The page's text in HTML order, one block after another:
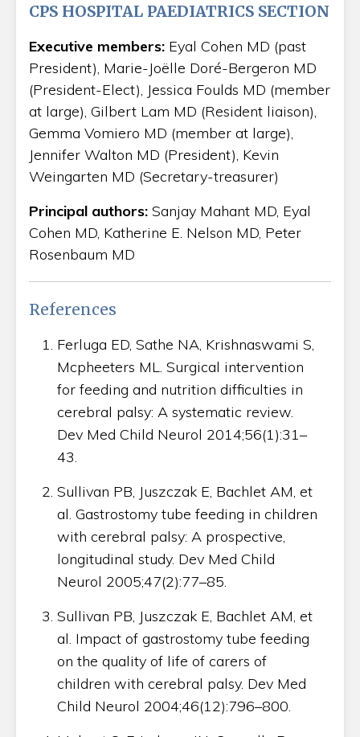
CPS HOSPITAL PAEDIATRICS SECTION
Executive members: Eyal Cohen MD (past
President), Marie-Joëlle Doré-Bergeron MD
(President-Elect), Jessica Foulds MD (member
at large), Gilbert Lam MD (Resident liaison),
Gemma Vomiero MD (member at large),
Jennifer Walton MD (President), Kevin
Weingarten MD (Secretary-treasurer)
Principal authors: Sanjay Mahant MD, Eyal
Cohen MD, Katherine E. Nelson MD, Peter
Rosenbaum MD
References
Ferluga ED, Sathe NA, Krishnaswami S,
Mcpheeters ML. Surgical intervention
for feeding and nutrition difficulties in
cerebral palsy: A systematic review.
Dev Med Child Neurol 2014;56(1):31–
43.
Sullivan PB, Juszczak E, Bachlet AM, et
al. Gastrostomy tube feeding in children
with cerebral palsy: A prospective,
longitudinal study. Dev Med Child
Neurol 2005;47(2):77–85.
Sullivan PB, Juszczak E, Bachlet AM, et
al. Impact of gastrostomy tube feeding
on the quality of life of carers of
children with cerebral palsy. Dev Med
Child Neurol 2004;46(12):796–800.